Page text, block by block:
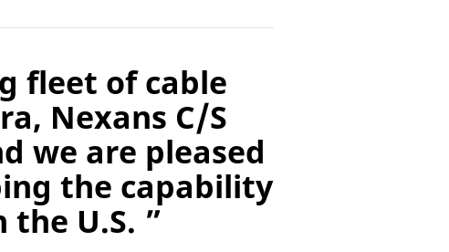
fleet of cable
Nexans C/S
we are pleased
the capability
U.S. ”